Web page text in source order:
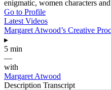
enigmatic, women characters
Go to Profile
Latest Videos
Margaret Atwood’s Creative
▸
5 min
—
with
Margaret Atwood
Description Transcript